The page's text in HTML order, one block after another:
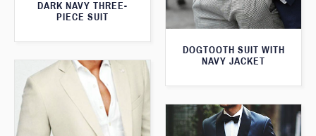
DARK NAVY THREE-
PIECE SUIT
DOGTOOTH SUIT WITH
NAVY JACKET